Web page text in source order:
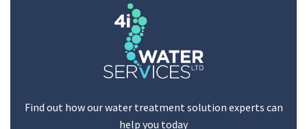
Find out how our water treatment solution experts can
help you today